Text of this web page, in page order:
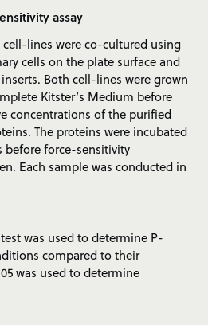
assay
lines were co-cultured using
cells on the plate surface and
Both cell-lines were grown
Kitster’s Medium before
concentrations of the purified
The proteins were incubated
before force-sensitivity
Each sample was conducted in
was used to determine P-
compared to their
was used to determine